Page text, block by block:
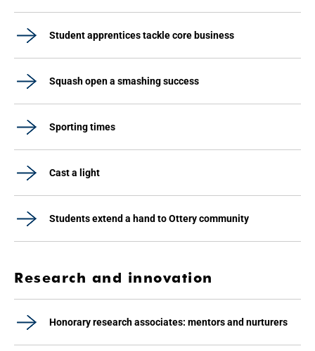
Student apprentices tackle core business
Squash open a smashing success
Sporting times
Cast a light
Students extend a hand to Ottery community
Research and innovation
Honorary research associates: mentors and nurturers